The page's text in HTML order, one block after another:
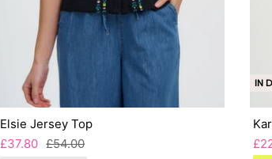
Elsie Jersey Top
£37.80 £54.00
IN